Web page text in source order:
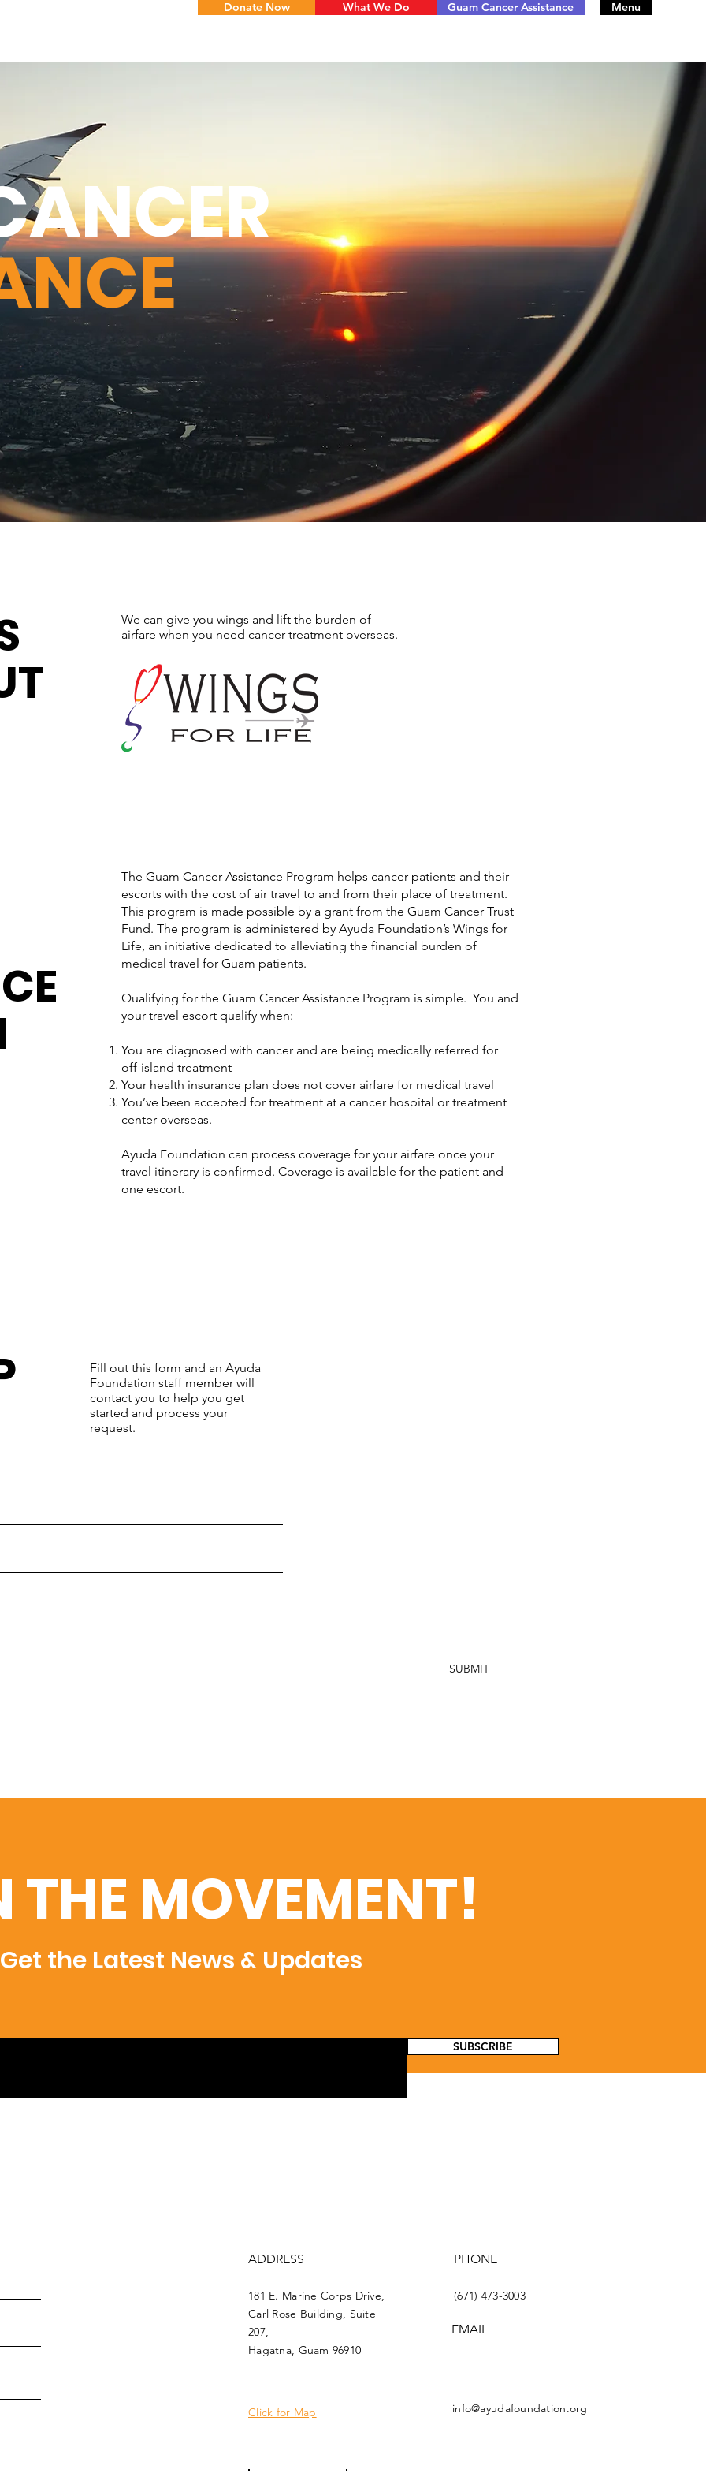
Donate Now What We Do Guam Cancer Assistance Menu
We can give you wings and lift the burden of
airfare when you need cancer treatment overseas.
The Guam Cancer Assistance Program helps cancer patients and their
escorts with the cost of air travel to and from their place of treatment.
This program is made possible by a grant from the Guam Cancer Trust
Fund. The program is administered by Ayuda Foundation’s Wings for
Life, an initiative dedicated to alleviating the financial burden of
medical travel for Guam patients.
Qualifying for the Guam Cancer Assistance Program is simple. You and
your travel escort qualify when:
You are diagnosed with cancer and are being medically referred for
off-island treatment
Your health insurance plan does not cover airfare for medical travel
You’ve been accepted for treatment at a cancer hospital or treatment
center overseas.
Ayuda Foundation can process coverage for your airfare once your
travel itinerary is confirmed. Coverage is available for the patient and
one escort.
Fill out this form and an Ayuda
Foundation staff member will
contact you to help you get
started and process your
request.
SUBMIT
THE MOVEMENT!
the Latest News & Updates
SUBSCRIBE
ADDRESS
181 E. Marine Corps Drive,
Carl Rose Building, Suite
207,
Hagatna, Guam 96910
Click for Map
PHONE
(671) 473-3003
EMAIL
info@ayudafoundation.org